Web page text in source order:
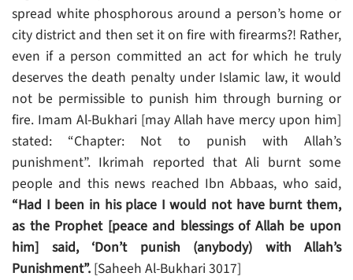
spread white phosphorous around a person’s home or
city district and then set it on fire with firearms?! Rather,
even if a person committed an act for which he truly
deserves the death penalty under Islamic law, it would
not be permissible to punish him through burning or
fire. Imam Al-Bukhari [may Allah have mercy upon him]
stated: “Chapter: Not to punish with Allah’s
punishment”. Ikrimah reported that Ali burnt some
people and this news reached Ibn Abbaas, who said,
“Had I been in his place I would not have burnt them,
as the Prophet [peace and blessings of Allah be upon
him] said, ‘Don’t punish (anybody) with Allah’s
Punishment”. [Saheeh Al-Bukhari 3017]